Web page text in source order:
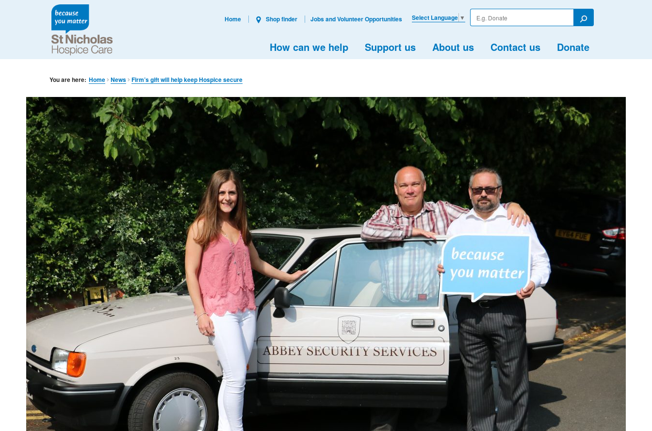
Enter
your
Search
How can we help Support us About us Contact us Donate
Select Language ▼
Home Shop finder Jobs and Volunteer Opportunities
You are here: Home News Firm’s gift will help keep Hospice secure